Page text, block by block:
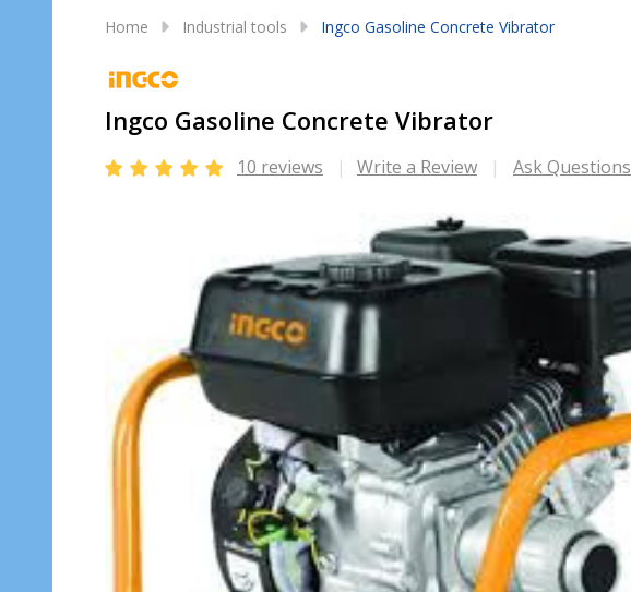
Home Industrial tools Ingco Gasoline Concrete Vibrator
Ingco Gasoline Concrete Vibrator
10 reviews Write a Review Ask Questions